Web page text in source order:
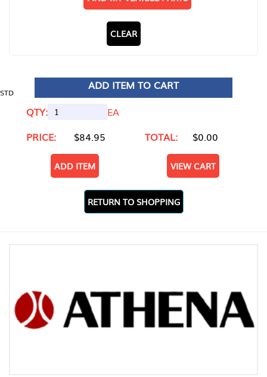
CLEAR
STD
ADD ITEM TO CART
QTY:
EA
PRICE:
$84.95 TOTAL: $0.00
ADD ITEM VIEW CART
RETURN TO SHOPPING